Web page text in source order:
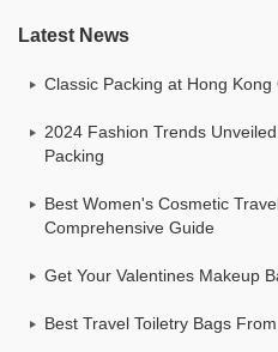
Latest News
Classic Packing at Hong
2024 Fashion Trends
Packing
Best Women's Cosmetic
Comprehensive Guide
Get Your Valentines Makeup
Best Travel Toiletry Bags